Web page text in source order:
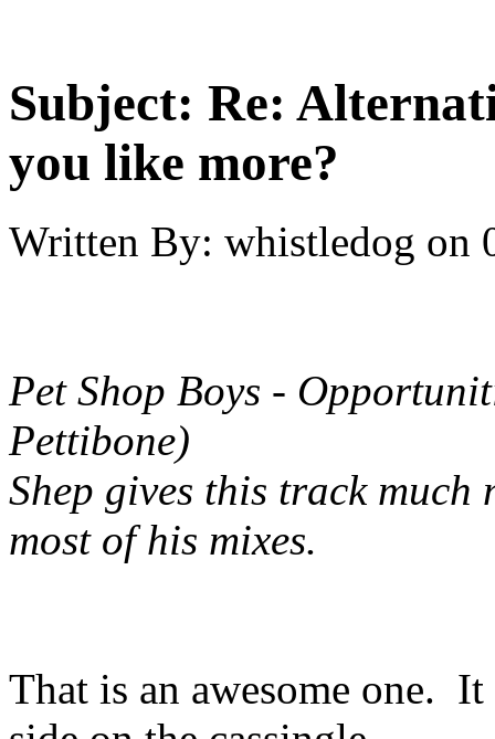
Subject: Re:
you like more?
Written By: whistledog on
Pet Shop Boys -
Pettibone)
Shep gives this track much
most of his mixes.
That is an awesome one. It